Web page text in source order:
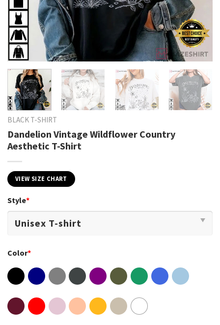
BLACK T-SHIRT
Dandelion Vintage Wildflower Country
Aesthetic T-Shirt
VIEW SIZE CHART
Style*
Color*